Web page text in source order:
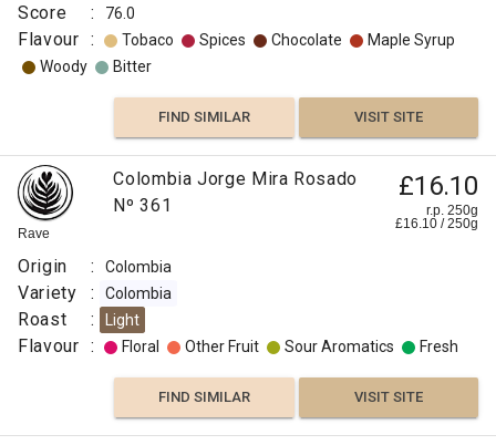
Score : 76.0
Flavour : Tobaco Spices Chocolate
Maple Syrup
Woody
Bitter
FIND SIMILAR VISIT SITE
Rave
Colombia Jorge Mira Rosado
Nº 361
£16.10
r.p. 250g
£16.10 /250g
Origin : Colombia
Variety : Colombia
Roast : Light
Flavour : Floral Other Fruit Sour Aromatics Fresh
FIND SIMILAR VISIT SITE